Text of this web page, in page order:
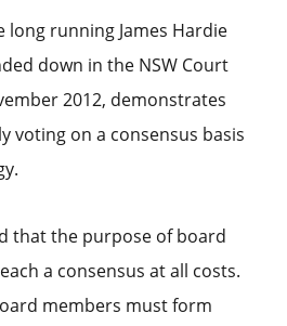
long running James Hardie
down in the NSW Court
2012, demonstrates
voting on a consensus basis
that the purpose of board
a consensus at all costs.
members must form